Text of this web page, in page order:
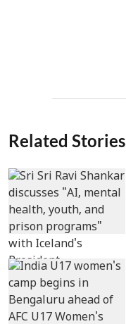
Related Stories